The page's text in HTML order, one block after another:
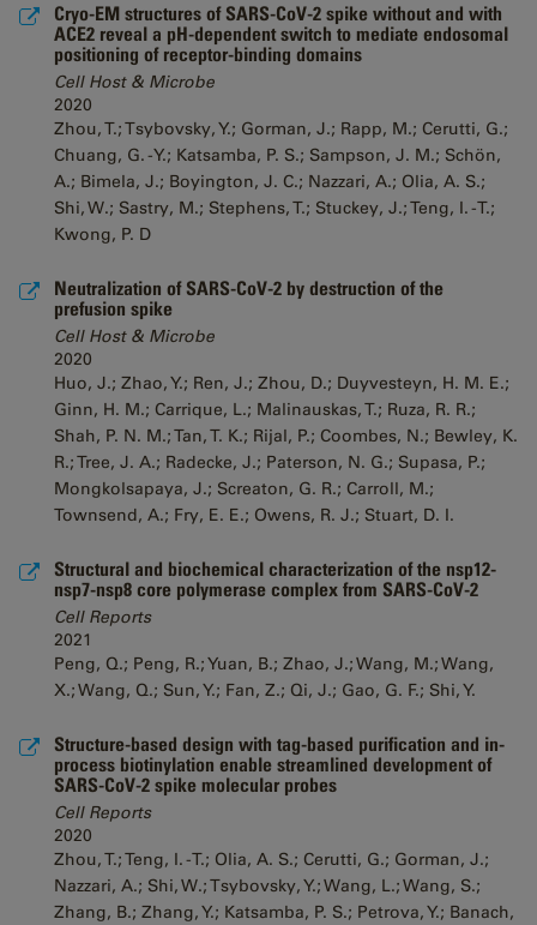
Cryo-EM structures of SARS-CoV-2 spike without and with
ACE2 reveal a pH-dependent switch to mediate endosomal
positioning of receptor-binding domains
Cell Host & Microbe
2020
Zhou, T.; Tsybovsky, Y.; Gorman, J.; Rapp, M.; Cerutti, G.;
Chuang, G. -Y.; Katsamba, P. S.; Sampson, J. M.; Schön,
A.; Bimela, J.; Boyington, J. C.; Nazzari, A.; Olia, A. S.;
Shi, W.; Sastry, M.; Stephens, T.; Stuckey, J.; Teng, I. -T.;
Kwong, P. D
Neutralization of SARS-CoV-2 by destruction of the
prefusion spike
Cell Host & Microbe
2020
Huo, J.; Zhao, Y.; Ren, J.; Zhou, D.; Duyvesteyn, H. M. E.;
Ginn, H. M.; Carrique, L.; Malinauskas, T.; Ruza, R. R.;
Shah, P. N. M.; Tan, T. K.; Rijal, P.; Coombes, N.; Bewley, K.
R.; Tree, J. A.; Radecke, J.; Paterson, N. G.; Supasa, P.;
Mongkolsapaya, J.; Screaton, G. R.; Carroll, M.;
Townsend, A.; Fry, E. E.; Owens, R. J.; Stuart, D. I.
Structural and biochemical characterization of the nsp12-
nsp7-nsp8 core polymerase complex from SARS-CoV-2
Cell Reports
2021
Peng, Q.; Peng, R.; Yuan, B.; Zhao, J.; Wang, M.; Wang,
X.; Wang, Q.; Sun, Y.; Fan, Z.; Qi, J.; Gao, G. F.; Shi, Y.
Structure-based design with tag-based purification and in-
process biotinylation enable streamlined development of
SARS-CoV-2 spike molecular probes
Cell Reports
2020
Zhou, T.; Teng, I. -T.; Olia, A. S.; Cerutti, G.; Gorman, J.;
Nazzari, A.; Shi, W.; Tsybovsky, Y.; Wang, L.; Wang, S.;
Zhang, B.; Zhang, Y.; Katsamba, P. S.; Petrova, Y.; Banach,